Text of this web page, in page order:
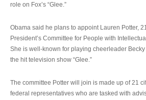
role on Fox’s “Glee.”
Obama said he plans to appoint Lauren Potter,
President’s Committee for People with
She is well-known for playing cheerleader
the hit television show “Glee.”
The committee Potter will join is made up of 21
federal representatives who are tasked with